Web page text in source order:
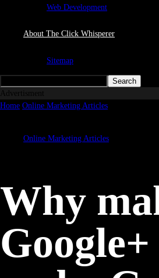
Web Development
About The Click Whisperer
Sitemap
Advertisment
Home Online Marketing Articles
Online Marketing Articles
Why
Google+